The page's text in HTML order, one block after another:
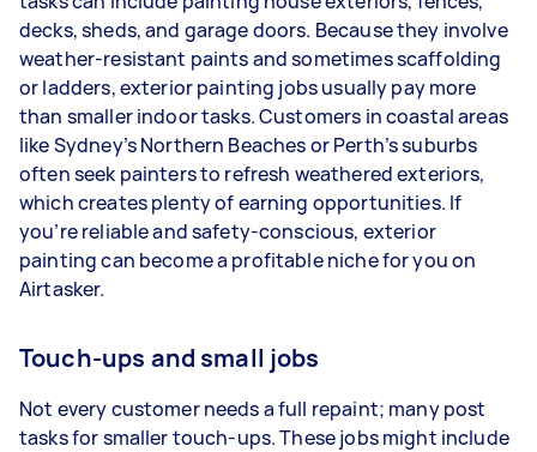
decks, sheds, and garage doors. Because they involve
weather-resistant paints and sometimes scaffolding
or ladders, exterior painting jobs usually pay more
than smaller indoor tasks. Customers in coastal areas
like Sydney’s Northern Beaches or Perth’s suburbs
often seek painters to refresh weathered exteriors,
which creates plenty of earning opportunities. If
you’re reliable and safety-conscious, exterior
painting can become a profitable niche for you on
Airtasker.
Touch-ups and small jobs
Not every customer needs a full repaint; many post
tasks for smaller touch-ups. These jobs might include